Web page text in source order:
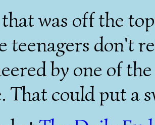
was off the
teenagers don't
by one of
That could put a